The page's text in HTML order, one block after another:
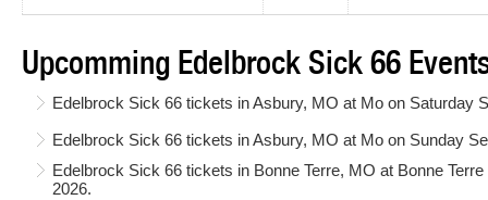
Upcomming Edelbrock Sick 66
Edelbrock Sick 66 tickets in Asbury, MO at Mo on Saturday
Edelbrock Sick 66 tickets in Asbury, MO at Mo on Sunday
Edelbrock Sick 66 tickets in Bonne Terre, MO at Bonne
2026.